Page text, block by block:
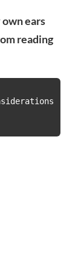
ears
reading